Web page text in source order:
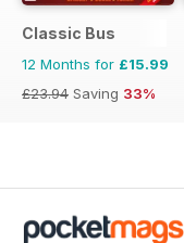
Classic Bus
12 Months for £15.99
£23.94 Saving 33%